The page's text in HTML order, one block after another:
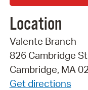
Location
Valente Branch
826 Cambridge
Cambridge, MA
Get directions